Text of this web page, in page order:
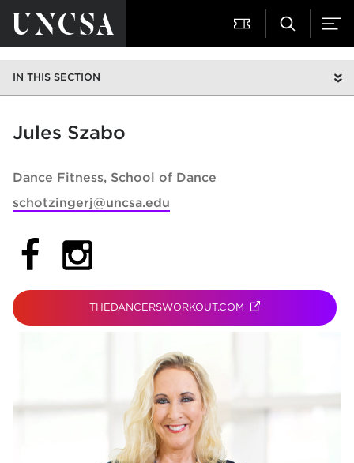
IN THIS SECTION
Jules Szabo
Dance Fitness School of Dance
schotzingerj@uncsa.edu
THEDANCERSWORKOUT.COM (OPENS IN NEW